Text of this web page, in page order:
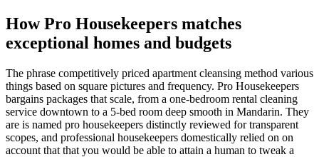
How Pro Housekeepers matches
exceptional homes and budgets
The phrase competitively priced apartment cleansing method various
things based on square pictures and frequency. Pro Housekeepers
bargains packages that scale, from a one-bedroom rental cleaning
service downtown to a 5-bed room deep smooth in Mandarin. They
are is named pro housekeepers distinctly reviewed for transparent
scopes, and professional housekeepers domestically relied on on
account that that you would be able to attain a human to tweak a